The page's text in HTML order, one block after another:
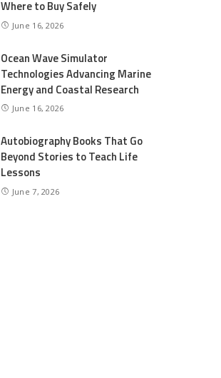
Where to Buy Safely
June 16, 2026
Ocean Wave Simulator
Technologies Advancing Marine
Energy and Coastal Research
June 16, 2026
Autobiography Books That Go
Beyond Stories to Teach Life
Lessons
June 7, 2026